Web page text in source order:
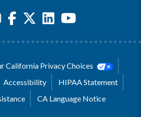
California Privacy Choices
Accessibility
HIPAA Statement
CA Language Notice